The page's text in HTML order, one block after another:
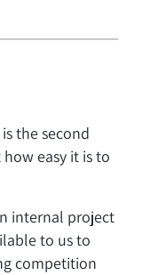
the second
easy it is to
internal project
to us to
competition